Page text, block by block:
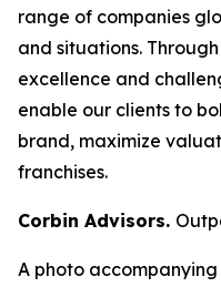
range of companies
and situations.
excellence and
enable our clients to
brand, maximize
franchises.
Corbin Advisors.
A photo